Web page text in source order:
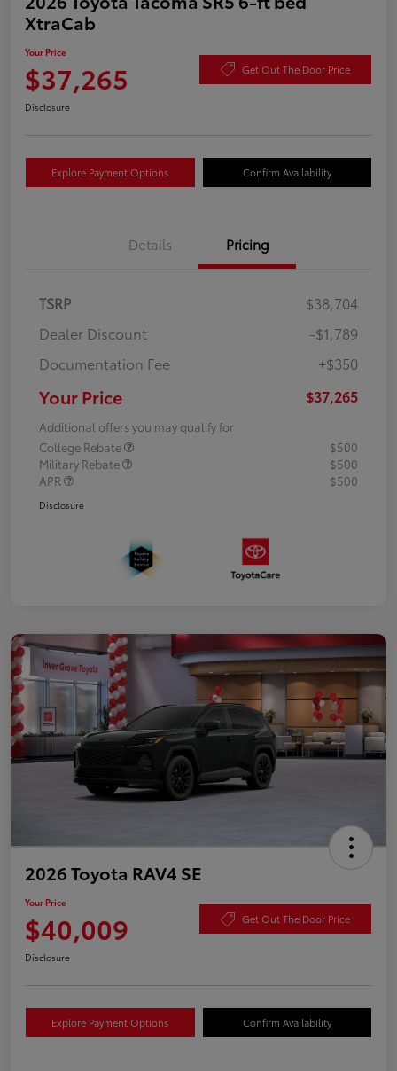
XtraCab
Your Price
$37,265 Get Out The Door Price
Disclosure
Explore Payment Options Confirm Availability
Details Pricing
TSRP
$38,704
Dealer Discount
-$1,789
Documentation Fee
+$350
Your Price $37,265
Additional offers you may qualify for
College Rebate
$500
Military Rebate
$500
APR
$500
Disclosure
2026 Toyota RAV4 SE
Your Price
$40,009 Get Out The Door Price
Disclosure
Explore Payment Options Confirm Availability